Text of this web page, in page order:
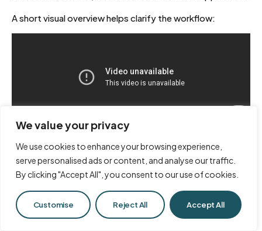
We value your privacy
We use cookies to enhance your browsing experience,
serve personalised ads or content, and analyse our traffic.
By clicking "Accept All", you consent to our use of cookies.
Customise Reject All Accept All
Chat with Us
A short visual overview helps clarify the workflow:
What delays most mainland
applications
reality, delays happen upstream.